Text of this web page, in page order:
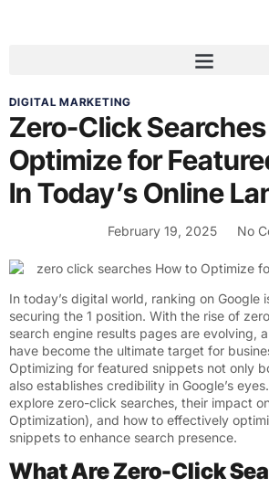
DIGITAL MARKETING
Zero-Click
Optimize for
In Today’s Online
February 19, 2025 No
In today’s digital world, ranking on Google
securing the 1 position. With the rise of
search engine results pages are evolving,
have become the ultimate target for
Optimizing for featured snippets not only
also establishes credibility in Google’s
explore zero-click searches, their impact
Optimization), and how to effectively
snippets to enhance search presence.
What Are Zero-Click